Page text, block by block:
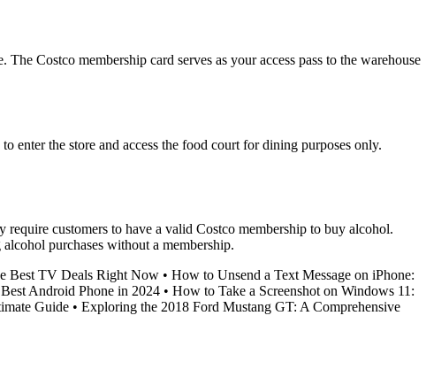
Costco membership card serves as your access pass to the warehouse
enter the store and access the food court for dining purposes only.
customers to have a valid Costco membership to buy alcohol.
purchases without a membership.
Best TV Deals Right Now • How to Unsend a Text Message on iPhone:
Android Phone in 2024 • How to Take a Screenshot on Windows 11:
Guide • Exploring the 2018 Ford Mustang GT: A Comprehensive